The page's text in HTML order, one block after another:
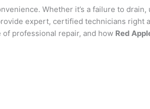
Whether it’s a failure to
expert, certified technicians right
professional repair, and how Red